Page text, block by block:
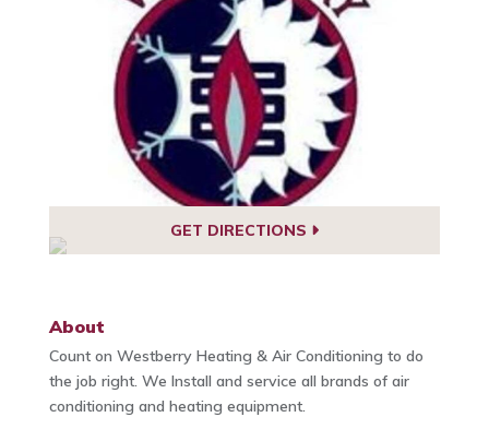
GET DIRECTIONS
About
Count on Westberry Heating & Air Conditioning to do
the job right. We Install and service all brands of air
conditioning and heating equipment.